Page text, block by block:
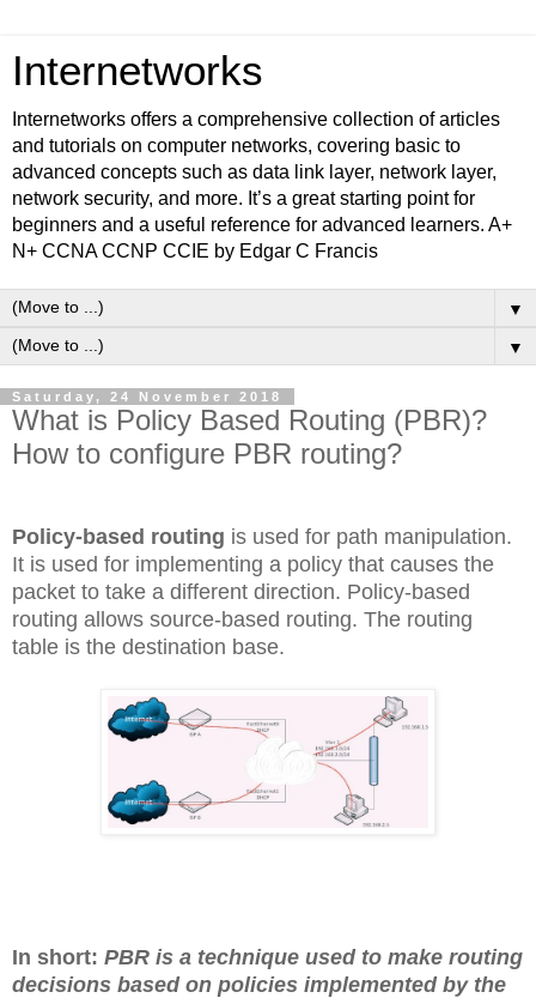
Internetworks
Internetworks offers a comprehensive collection of articles
and tutorials on computer networks, covering basic to
advanced concepts such as data link layer, network layer,
network security, and more. It’s a great starting point for
beginners and a useful reference for advanced learners. A+
N+ CCNA CCNP CCIE by Edgar C Francis
▼
▼
Saturday, 24 November 2018
What is Policy Based Routing (PBR)?
How to configure PBR routing?
Policy-based routing is used for path manipulation.
It is used for implementing a policy that causes the
packet to take a different direction. Policy-based
routing allows source-based routing. The routing
table is the destination base.
In short: PBR is a technique used to make routing
decisions based on policies implemented by the